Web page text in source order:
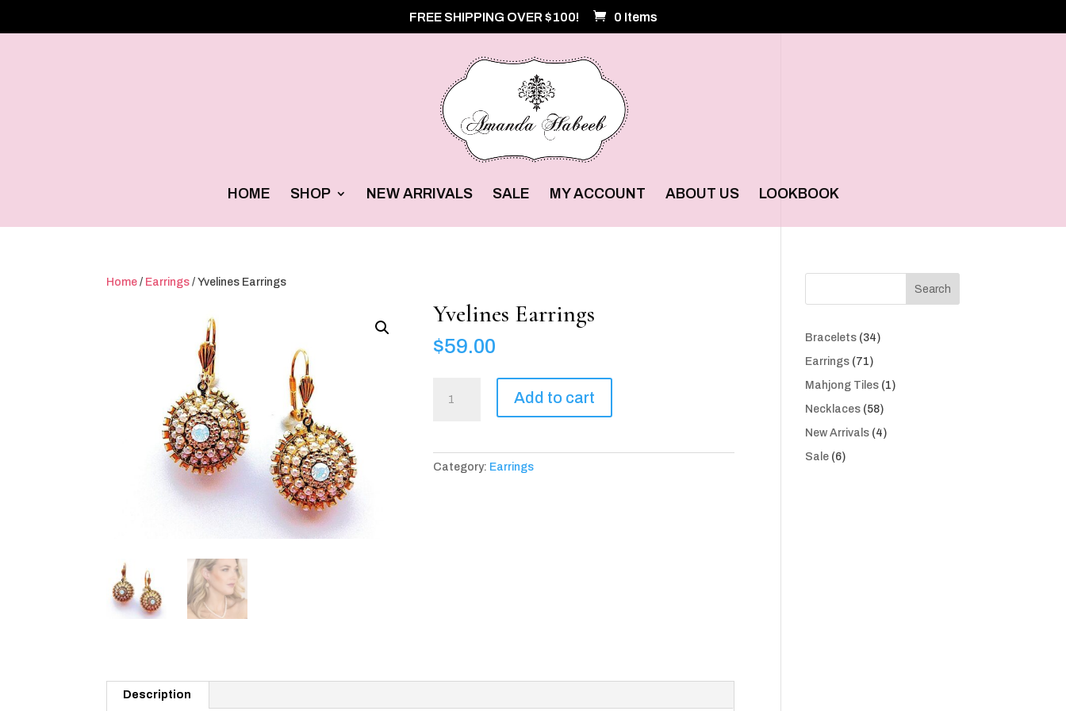
FREE SHIPPING OVER $100! 0 Items
HOME SHOP NEW ARRIVALS SALE MY ACCOUNT ABOUT US LOOKBOOK
Home / Earrings / Yvelines Earrings
Yvelines Earrings
$59.00
Earrings
Add to cart
Category: Earrings
Description
Search
Bracelets 3434
Earrings 7171
products
Mahjong Tiles 11
Necklaces 5858
products
New Arrivals 44
Sale 66